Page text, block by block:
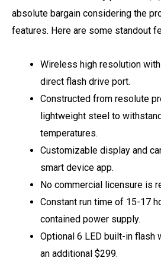
absolute bargain considering the
features. Here are some standout
Wireless high resolution
direct flash drive port.
Constructed from resolute
lightweight steel to
temperatures.
Customizable display and
smart device app.
No commercial licensure is
Constant run time of 15-17
contained power supply.
Optional 6 LED built-in flash
an additional $299.